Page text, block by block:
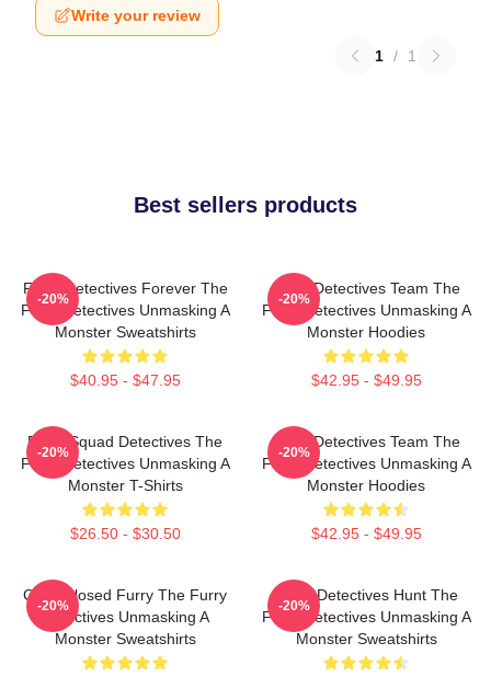
Write your review
1 / 1
Best sellers products
Furry Detectives Forever The
Furry Detectives Unmasking A
Monster Sweatshirts
$40.95 - $47.95
-20%
Furry Detectives Team The
Furry Detectives Unmasking A
Monster Hoodies
$42.95 - $49.95
-20%
Furry Squad Detectives The
Furry Detectives Unmasking A
Monster T-Shirts
$26.50 - $30.50
-20%
Furry Detectives Team The
Furry Detectives Unmasking A
Monster Hoodies
$42.95 - $49.95
-20%
Case Closed Furry The Furry
Detectives Unmasking A
Monster Sweatshirts
-20%
Furry Detectives Hunt The
Furry Detectives Unmasking A
Monster Sweatshirts
-20%